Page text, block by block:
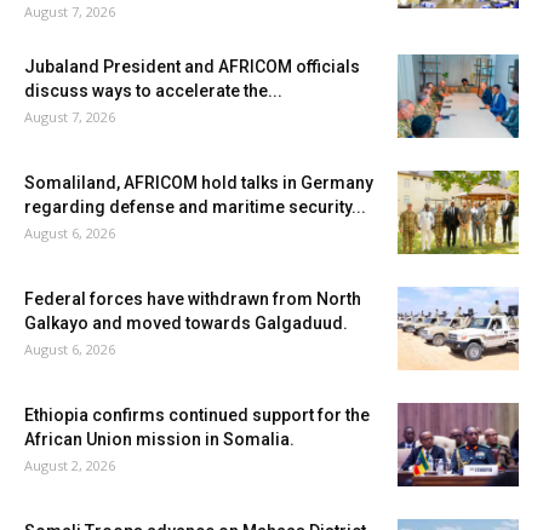
August 7, 2026
Jubaland President and AFRICOM officials
discuss ways to accelerate the...
August 7, 2026
Somaliland, AFRICOM hold talks in Germany
regarding defense and maritime security...
August 6, 2026
Federal forces have withdrawn from North
Galkayo and moved towards Galgaduud.
August 6, 2026
Ethiopia confirms continued support for the
African Union mission in Somalia.
August 2, 2026